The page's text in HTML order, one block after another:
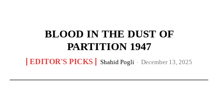
BLOOD IN THE DUST OF
PARTITION 1947
EDITOR'S PICKS Shahid Pogli - December 13, 2025